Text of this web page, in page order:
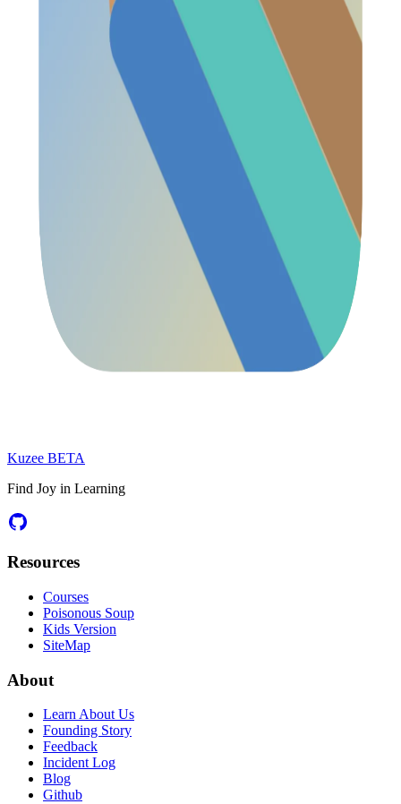
Kuzee BETA
Find Joy in Learning
Resources
Courses
Poisonous Soup
Kids Version
SiteMap
About
Learn About Us
Founding Story
Feedback
Incident Log
Blog
Github